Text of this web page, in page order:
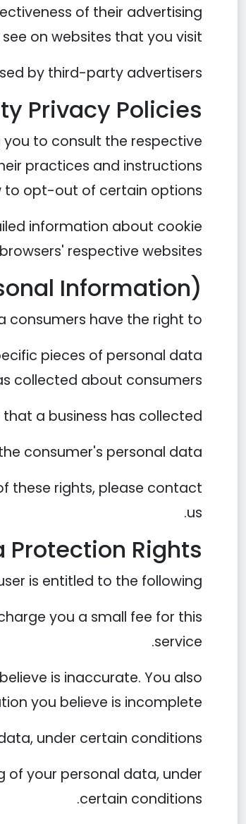
of their advertising
on websites that you visit.
by third-party advertisers.
Privacy Policies
you to consult the respective
practices and instructions
to opt-out of certain options.
information about cookie
respective websites.
Information)
consumers have the right to:
pieces of personal data
collected about consumers.
a business has collected.
consumer's personal data.
these rights, please contact
us.
Protection Rights
is entitled to the following:
you a small fee for this
service.
is inaccurate. You also
you believe is incomplete.
under certain conditions.
of your personal data, under
certain conditions.